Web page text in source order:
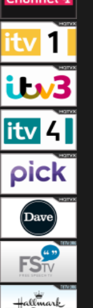
Channel Four
ITV 1 +1
ITV 3
ITV 4 +1
Pick
Dave
Free Speech